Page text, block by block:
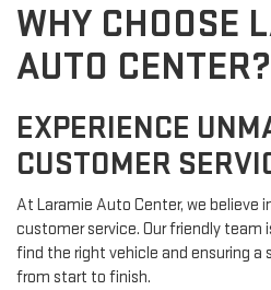
WHY CHOOSE
AUTO CENTER?
EXPERIENCE
CUSTOMER
At Laramie Auto Center, we believe
customer service. Our friendly
find the right vehicle and ensuring a
from start to finish.